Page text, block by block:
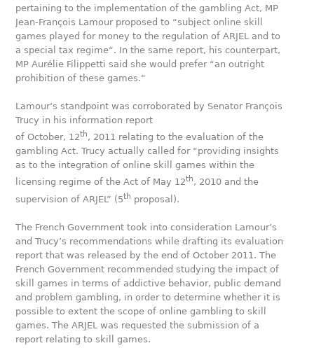
pertaining to the implementation of the gambling Act, MP
Jean-François Lamour proposed to “subject online skill
games played for money to the regulation of ARJEL and to
a special tax regime“. In the same report, his counterpart,
MP Aurélie Filippetti said she would prefer “an outright
prohibition of these games.“
Lamour’s standpoint was corroborated by Senator François
Trucy in his information report
of October, 12th, 2011 relating to the evaluation of the
gambling Act. Trucy actually called for “providing insights
as to the integration of online skill games within the
licensing regime of the Act of May 12th, 2010 and the
supervision of ARJEL” (5th proposal).
The French Government took into consideration Lamour’s
and Trucy’s recommendations while drafting its evaluation
report that was released by the end of October 2011. The
French Government recommended studying the impact of
skill games in terms of addictive behavior, public demand
and problem gambling, in order to determine whether it is
possible to extent the scope of online gambling to skill
games. The ARJEL was requested the submission of a
report relating to skill games.